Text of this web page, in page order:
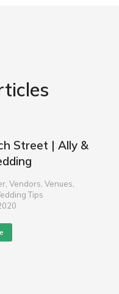
Street | Ally &
, Vendors Venues
Tips